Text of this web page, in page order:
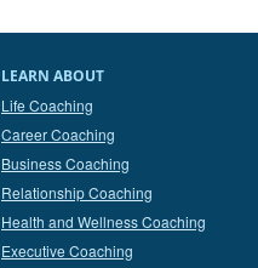
LEARN ABOUT
Life Coaching
Career Coaching
Business Coaching
Relationship Coaching
Health and Wellness Coaching
Executive Coaching